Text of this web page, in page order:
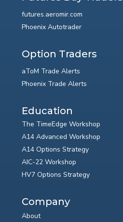
futures.aeromir.com
Phoenix Autotrader
Option Traders
aToM Trade Alerts
Phoenix Trade Alerts
Education
The TimeEdge Workshop
A14 Advanced Workshop
A14 Options Strategy
AIC-22 Workshop
HV7 Options Strategy
Company
About